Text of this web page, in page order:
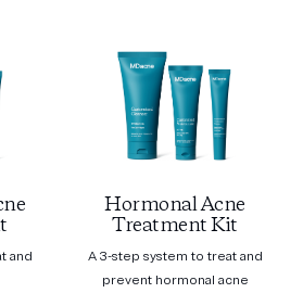
and
Hormonal Acne
Treatment Kit
A 3-step system to treat and
prevent hormonal acne